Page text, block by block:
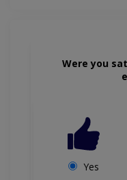
Were you
Yes